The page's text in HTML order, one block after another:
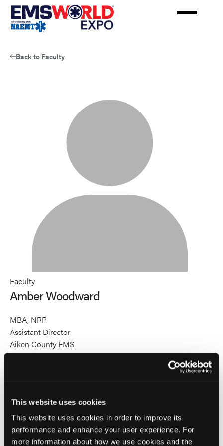
This website uses cookies
This website uses cookies in order to improve its
performance and enhance your user experience. For
more information about how we use cookies and the
Skip
main
Back to Faculty
Faculty
Amber Woodward
MBA, NRP
Assistant Director
Aiken County EMS
Amber Woodward, MBA, NRP, is the Assistant Director of
Aiken County Emergency Services in Aiken, South
has 10 years of autism advocacy experience as a parent of
an autistic child and serves on the South Carolina Advisory
Council for Educating Students with Disabilities. She is the